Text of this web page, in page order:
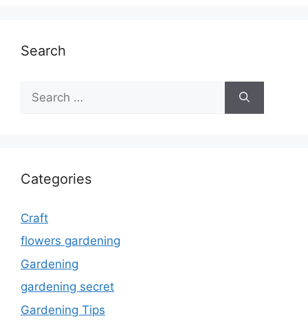
Search
for:
Categories
Craft
flowers gardening
Gardening
gardening secret
Gardening Tips